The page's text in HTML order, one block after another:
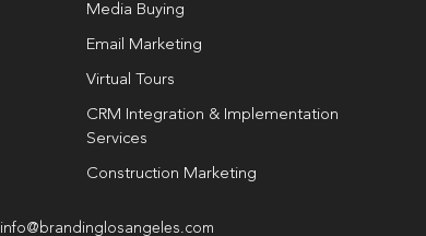
Media Buying
Email Marketing
Virtual Tours
CRM Integration & Implementation
Services
Construction Marketing
info@brandinglosangeles.com